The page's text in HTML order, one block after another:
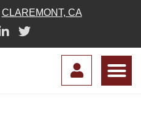
CLAREMONT, CA